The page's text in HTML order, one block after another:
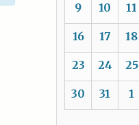
9 10 11
16 17 18
23 24 25
30 31 1